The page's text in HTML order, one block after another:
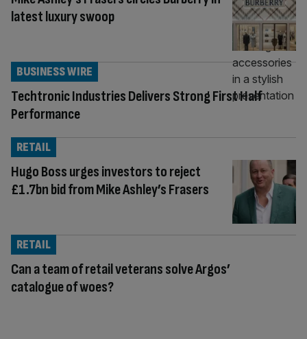
latest luxury swoop
Techtronic Industries Delivers Strong First Half
Performance
BUSINESS WIRE
Hugo Boss urges investors to reject
£1.7bn bid from Mike Ashley’s Frasers
RETAIL
Can a team of retail veterans solve Argos’
catalogue of woes?
RETAIL